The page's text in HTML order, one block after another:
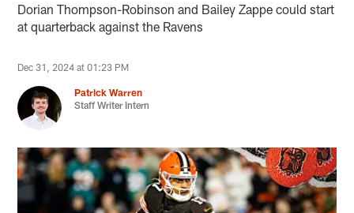
Dorian Thompson-Robinson and Bailey Zappe could start
at quarterback against the Ravens
Dec 31, 2024 at 01:23 PM
Patrick Warren
Staff Writer Intern